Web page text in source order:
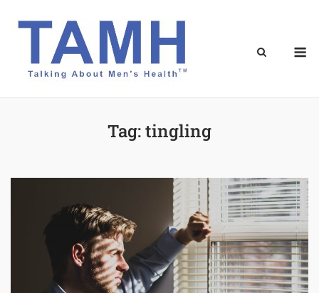
Tag:tingling